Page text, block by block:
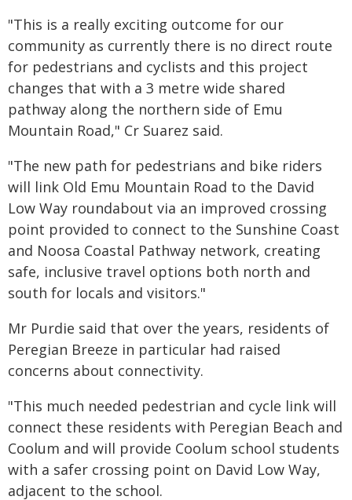
"This is a really exciting outcome for our
community as currently there is no direct route
for pedestrians and cyclists and this project
changes that with a 3 metre wide shared
pathway along the northern side of Emu
Mountain Road," Cr Suarez said.
"The new path for pedestrians and bike riders
will link Old Emu Mountain Road to the David
Low Way roundabout via an improved crossing
point provided to connect to the Sunshine Coast
and Noosa Coastal Pathway network, creating
safe, inclusive travel options both north and
south for locals and visitors."
Mr Purdie said that over the years, residents of
Peregian Breeze in particular had raised
concerns about connectivity.
"This much needed pedestrian and cycle link will
connect these residents with Peregian Beach and
Coolum and will provide Coolum school students
with a safer crossing point on David Low Way,
adjacent to the school.